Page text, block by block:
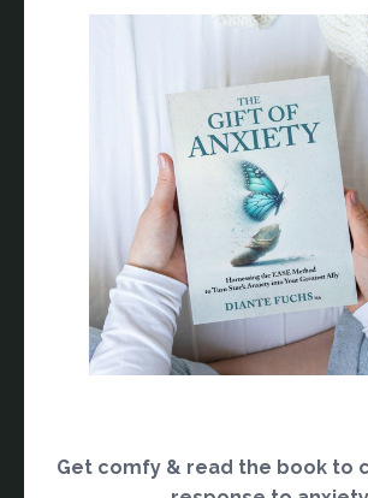
Get comfy & read the book to